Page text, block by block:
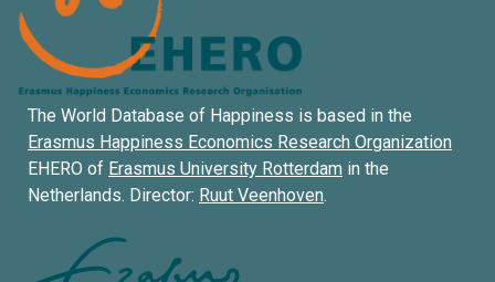
The World Database of Happiness is based in the
Erasmus Happiness Economics Research Organization
EHERO of Erasmus University Rotterdam in the
Netherlands. Director: Ruut Veenhoven.